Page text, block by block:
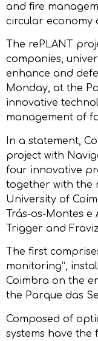
and fire
circular economy
The rePLANT
companies,
enhance and
Monday, at the
innovative
management of
In a statement,
project with
four innovative
together with the
University of
Trás-os-Montes e
Trigger and
The first
monitoring”,
Coimbra on the
the Parque das
Composed of
systems have the